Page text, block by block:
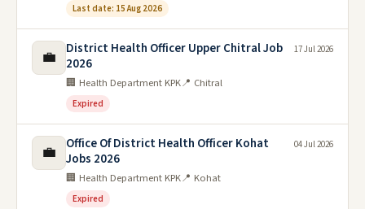
Last date: 15 Aug 2026
💼
District Health Officer Upper Chitral Job
2026
🏢 Health Department KPK📍 Chitral
Expired
17 Jul 2026
💼
Office Of District Health Officer Kohat
Jobs 2026
🏢 Health Department KPK📍 Kohat
Expired
04 Jul 2026